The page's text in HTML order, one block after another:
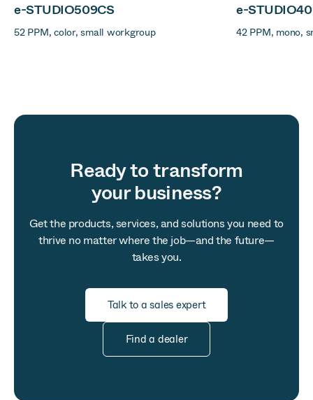
e-STUDIO509CS
52 PPM, color, small workgroup
e-
42 PPM, mono,
Ready to transform
your business?
Get the products, services, and solutions you need to
thrive no matter where the job—and the future—
takes you.
Talk to a sales expert
Find a dealer